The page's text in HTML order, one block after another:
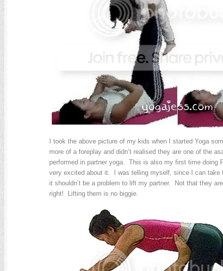
I took the above picture of my kids when I started Yoga
more of a foreplay and didn’t realised they are one of the
performed in partner yoga. This is also my first time doing
very excited about it. I was telling myself, since I can take
it shouldn’t be a problem to lift my partner. Not that they
right! Lifting them is no biggie.